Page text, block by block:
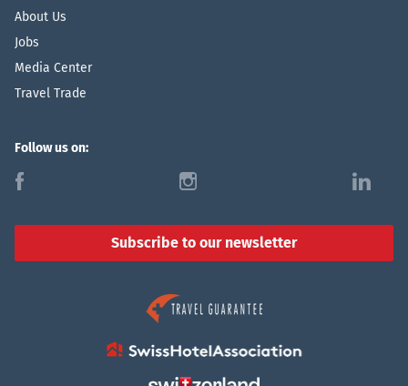
About Us
Jobs
Media Center
Travel Trade
Follow us on:
f i l
Subscribe to our newsletter